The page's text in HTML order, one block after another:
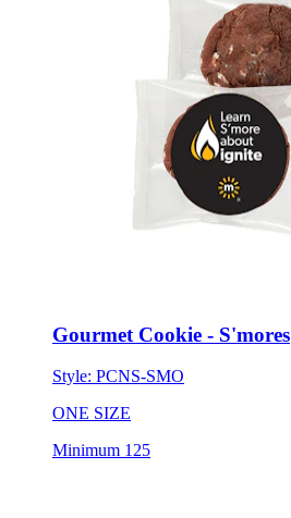
Gourmet Cookie - S'mores
Style: PCNS-SMO
ONE SIZE
Minimum 125